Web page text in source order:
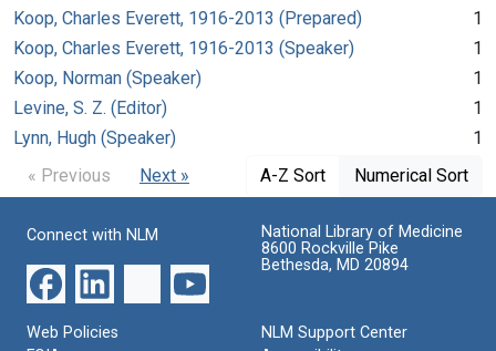
Koop, Charles Everett, 1916-2013 (Prepared)
1
Koop, Charles Everett, 1916-2013 (Speaker)
1
Koop, Norman (Speaker)
1
Levine, S. Z. (Editor)
1
Lynn, Hugh (Speaker)
1
« Previous
Next » A-Z Sort Numerical Sort
Connect with NLM
National Library of Medicine
8600 Rockville Pike
Bethesda, MD 20894
Web Policies
NLM Support Center